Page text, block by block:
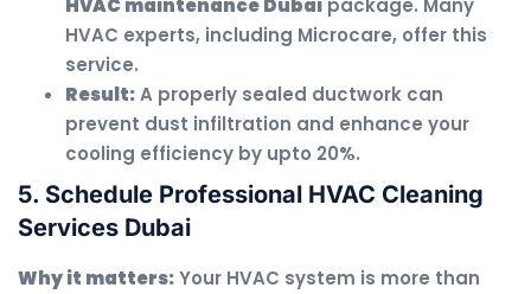
HVAC maintenance Dubai package. Many
HVAC experts, including Microcare, offer this
service.
Result:A properly sealed ductwork can
prevent dust infiltration and enhance your
cooling efficiency by upto 20%.
5. Schedule Professional HVAC Cleaning
Services Dubai
Why it matters:Your HVAC system is more than